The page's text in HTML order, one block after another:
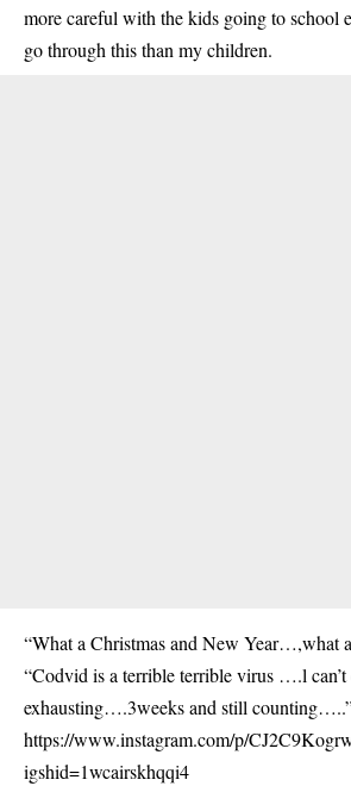
more careful with the kids going to
go through this than my children.
“What a Christmas and New Year…,what
“Codvid is a terrible terrible virus ….l
exhausting….3weeks and still
https://www.instagram.com/p/
igshid=1wcairskhqqi4